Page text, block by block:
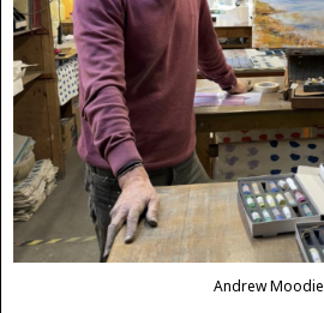
Andrew Moodie